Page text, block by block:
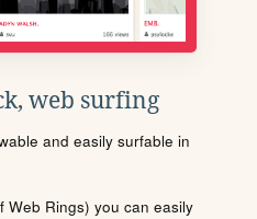
web surfing
and easily surfable in
Web Rings) you can easily